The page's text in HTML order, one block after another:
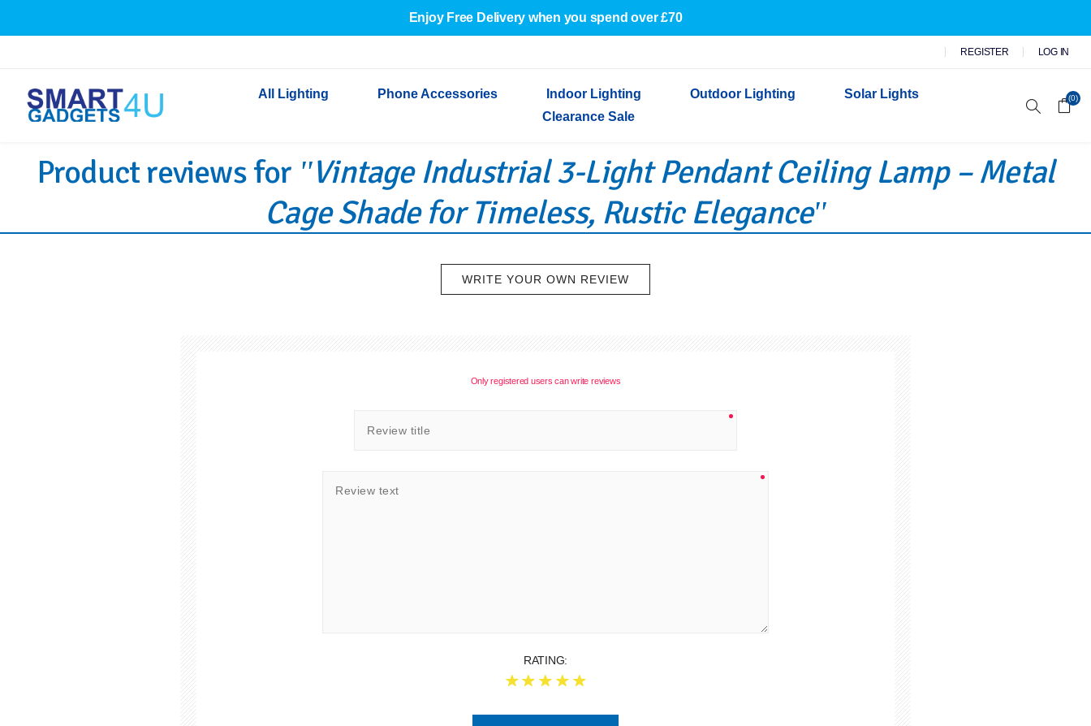
Enjoy Free Delivery when you spend over £70
REGISTER LOG IN
All Lighting
Indoor Lighting Indoor Wall Lights
Indoor Ceiling Lights
Outdoor Lighting
Outdoor Garden Lights
Outdoor Wall Lights
Festoon Lights
Outdoor Security Lights
Solar Lights
LED Festoon & String Lights
Decorative Lights
Phone Accessories
Cables & Adapters
Wired Earphones
Screen Protectors
Indoor Lighting
Indoor Wall Lights
Indoor Ceiling Lights
Outdoor Lighting
Outdoor Garden Lights
Outdoor Wall Lights
Festoon Lights
Outdoor Security Lights
Solar Lights
Clearance Sale
(0)
Product reviews for Vintage Industrial 3-Light Pendant Ceiling Lamp – Metal
Cage Shade for Timeless, Rustic Elegance
WRITE YOUR OWN REVIEW
Only registered users can write reviews
RATING: